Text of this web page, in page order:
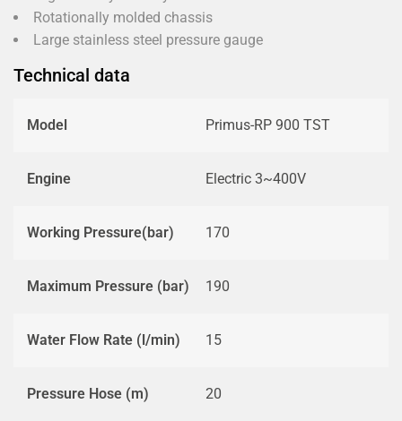
Rotationally molded chassis
Large stainless steel pressure gauge
Technical data
Model Primus-RP 900 TST
Engine Electric 3~400V
Working Pressure(bar) 170
Maximum Pressure (bar) 190
Water Flow Rate (l/min) 15
Pressure Hose (m) 20